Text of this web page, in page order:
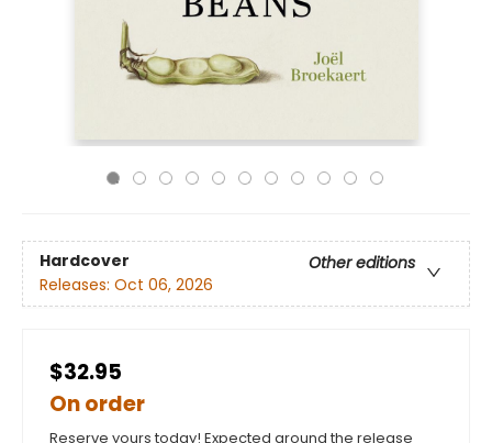
Hardcover
Other editions
Releases: Oct 06, 2026
$32.95
On order
Reserve yours today! Expected around the release